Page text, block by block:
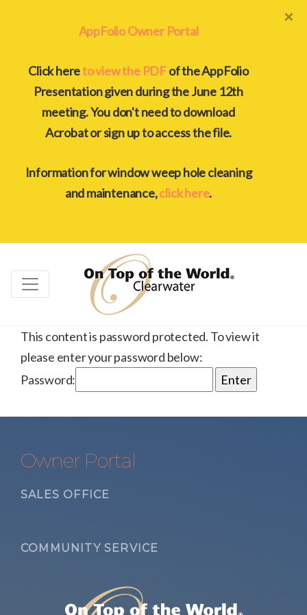
AppFolio Owner Portal
Click hereto view the PDFof the AppFolio
Presentation given during the June 12th
meeting. You don't need to download
Acrobat or sign up to access the file.
Information for window weep hole cleaning
and maintenance,click here.
×
This content is password protected. To view it
please enter your password below:
Password:
Owner Portal
SALES OFFICE
COMMUNITY SERVICE